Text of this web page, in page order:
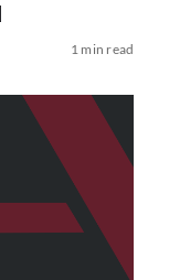
1 min read